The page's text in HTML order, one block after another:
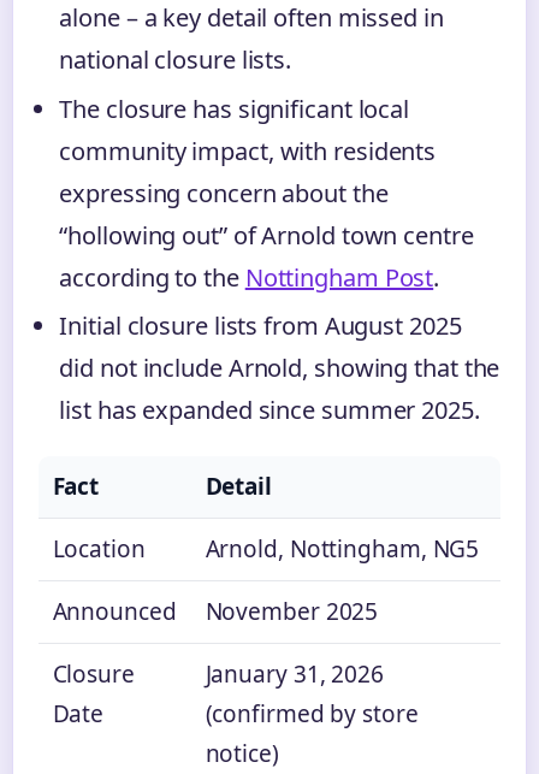
alone – a key detail often missed in
national closure lists.
The closure has significant local
community impact, with residents
expressing concern about the
“hollowing out” of Arnold town centre
according to the Nottingham Post.
Initial closure lists from August 2025
did not include Arnold, showing that the
list has expanded since summer 2025.
Fact
Detail
Location
Arnold, Nottingham, NG5
Announced
November 2025
Closure
Date
January 31, 2026
(confirmed by store
notice)